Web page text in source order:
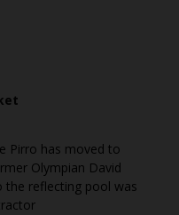
Pirro has moved to
Olympian David
the reflecting pool was